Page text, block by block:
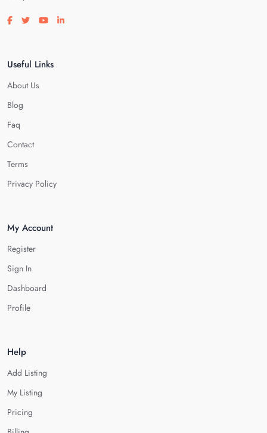
Visit our facebook page
Visit our twitter page
Visit our youtube page
Visit our linkedin page
Useful Links
About Us
Blog
Faq
Contact
Terms
Privacy Policy
My Account
Register
Sign In
Dashboard
Profile
Help
Add Listing
My Listing
Pricing